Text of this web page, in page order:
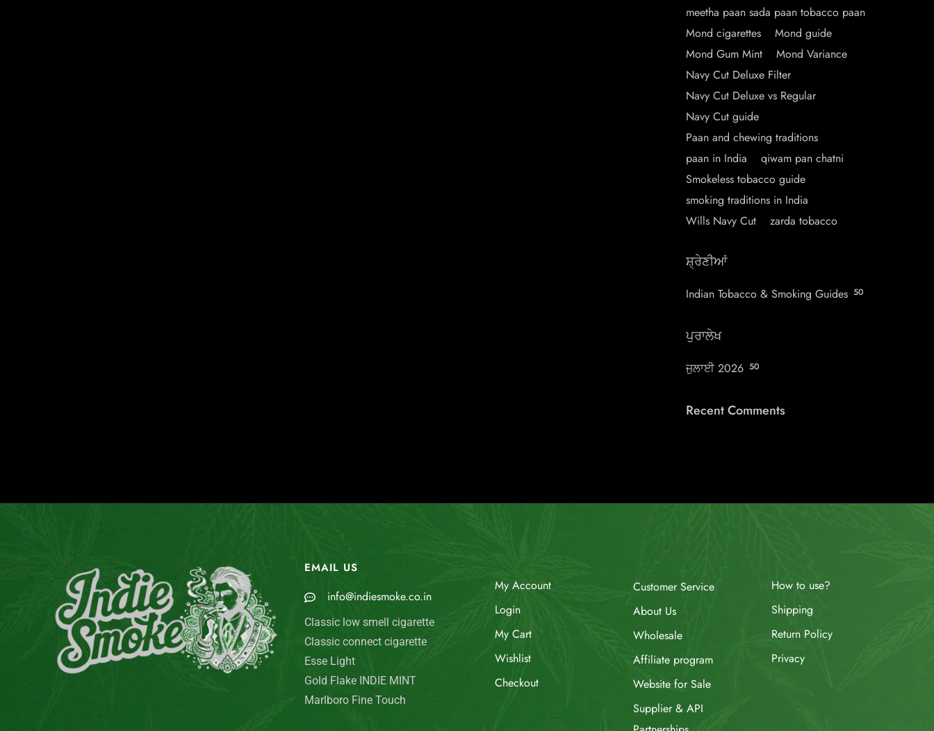
meetha paan sada paan tobacco paan
Mond cigarettes
Mond guide
Mond Gum Mint
Mond Variance
Navy Cut Deluxe Filter
Navy Cut Deluxe vs Regular
Navy Cut guide
Paan and chewing traditions
paan in India
qiwam pan chatni
Smokeless tobacco guide
smoking traditions in India
Wills Navy Cut
zarda tobacco
ਸ਼੍ਰੇਣੀਆਂ
Indian Tobacco & Smoking Guides 50
ਪੁਰਾਲੇਖ
ਜੁਲਾਈ 2026 50
Recent Comments
EMAIL US
info@indiesmoke.co.in
Classic low smell cigarette
Classic connect cigarette
Esse Light
Gold Flake INDIE MINT
Marlboro Fine Touch
My Account
Login
My Cart
Wishlist
Checkout
Customer Service
About Us
Wholesale
Affiliate program
Website for Sale
Supplier & API
How to use?
Shipping
Return Policy
Privacy